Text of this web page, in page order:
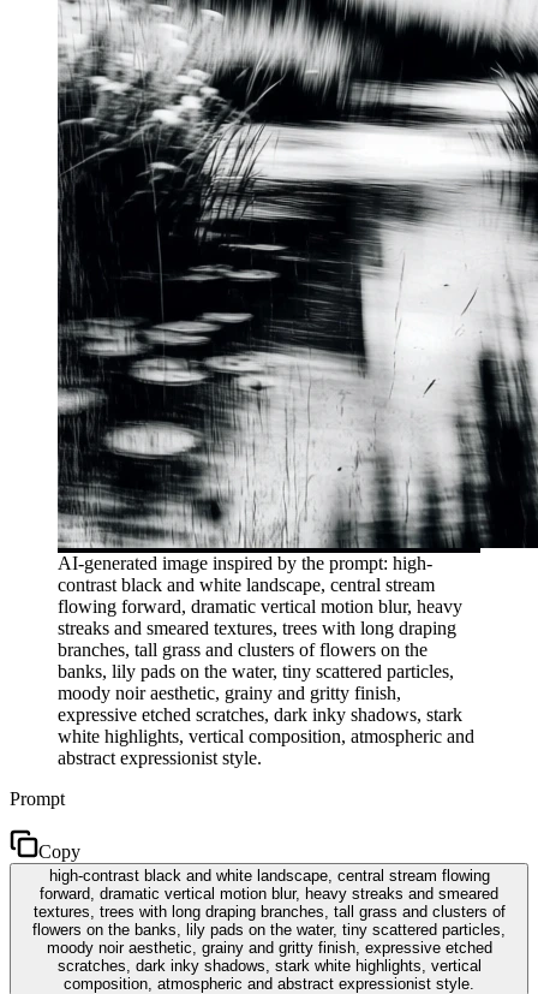
AI-generated image inspired by the prompt: high-
contrast black and white landscape, central stream
flowing forward, dramatic vertical motion blur, heavy
streaks and smeared textures, trees with long draping
branches, tall grass and clusters of flowers on the
banks, lily pads on the water, tiny scattered particles,
moody noir aesthetic, grainy and gritty finish,
expressive etched scratches, dark inky shadows, stark
white highlights, vertical composition, atmospheric and
abstract expressionist style.
Prompt
Copy
high-contrast black and white landscape, central stream flowing
forward, dramatic vertical motion blur, heavy streaks and smeared
textures, trees with long draping branches, tall grass and clusters of
flowers on the banks, lily pads on the water, tiny scattered particles,
moody noir aesthetic, grainy and gritty finish, expressive etched
scratches, dark inky shadows, stark white highlights, vertical
composition, atmospheric and abstract expressionist style.